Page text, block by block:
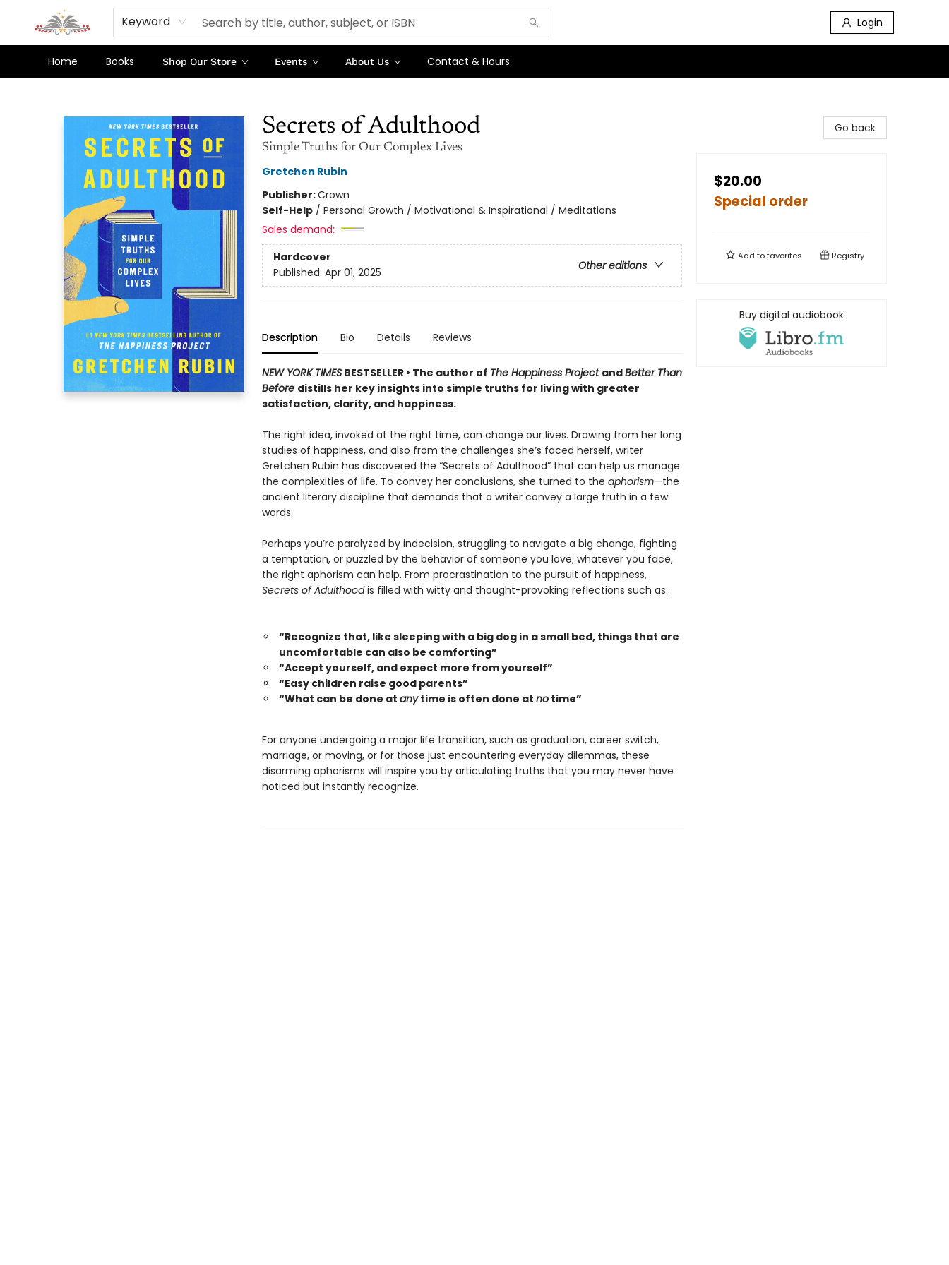
Keyword Login
Home Books Shop Our Store Events About Us Contact & Hours
Secrets of Adulthood
Simple Truths for Our Complex Lives
Gretchen Rubin
Publisher:Crown
Self-Help/ Personal Growth / Motivational & Inspirational / Meditations
Sales demand:
Hardcover
Other editions
Published: Apr 01, 2025
Description Bio Details Reviews
NEW YORK TIMESBESTSELLER • The author of The Happiness Project andBetter Than
Before distills her key insights into simple truths for living with greater
satisfaction, clarity, and happiness.
The right idea, invoked at the right time, can change our lives. Drawing from her long
studies of happiness, and also from the challenges she’s faced herself, writer
Gretchen Rubin has discovered the “Secrets of Adulthood” that can help us manage
the complexities of life. To convey her conclusions, she turned to the aphorism—the
ancient literary discipline that demands that a writer convey a large truth in a few
words.
Perhaps you’re paralyzed by indecision, struggling to navigate a big change, fighting
a temptation, or puzzled by the behavior of someone you love; whatever you face,
the right aphorism can help. From procrastination to the pursuit of happiness,
Secrets of Adulthoodis filled with witty and thought-provoking reflections such as:
“Recognize that, like sleeping with a big dog in a small bed, things that are
uncomfortable can also be comforting”
“Accept yourself, and expect more from yourself”
“Easy children raise good parents”
“What can be done at anytime is often done at notime”
For anyone undergoing a major life transition, such as graduation, career switch,
marriage, or moving, or for those just encountering everyday dilemmas, these
disarming aphorisms will inspire you by articulating truths that you may never have
noticed but instantly recognize.
Go back
$20.00
Special order
Add tofavorites Registry
Buy digital audiobook